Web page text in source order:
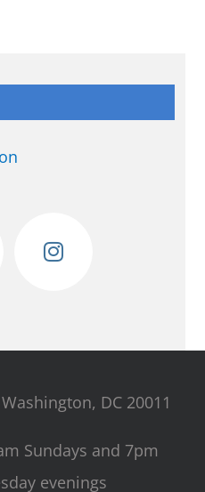
DC 20011
Sundays and 7pm
evenings